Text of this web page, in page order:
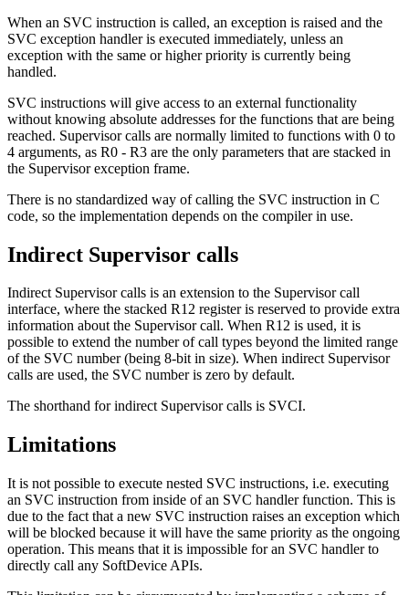
When an SVC instruction is called, an exception is raised and the
SVC exception handler is executed immediately, unless an
exception with the same or higher priority is currently being
handled.
SVC instructions will give access to an external functionality
without knowing absolute addresses for the functions that are being
reached. Supervisor calls are normally limited to functions with 0 to
4 arguments, as R0 - R3 are the only parameters that are stacked in
the Supervisor exception frame.
There is no standardized way of calling the SVC instruction in C
code, so the implementation depends on the compiler in use.
Indirect Supervisor calls
Indirect Supervisor calls is an extension to the Supervisor call
interface, where the stacked R12 register is reserved to provide extra
information about the Supervisor call. When R12 is used, it is
possible to extend the number of call types beyond the limited range
of the SVC number (being 8-bit in size). When indirect Supervisor
calls are used, the SVC number is zero by default.
The shorthand for indirect Supervisor calls is SVCI.
Limitations
It is not possible to execute nested SVC instructions, i.e. executing
an SVC instruction from inside of an SVC handler function. This is
due to the fact that a new SVC instruction raises an exception which
will be blocked because it will have the same priority as the ongoing
operation. This means that it is impossible for an SVC handler to
directly call any SoftDevice APIs.